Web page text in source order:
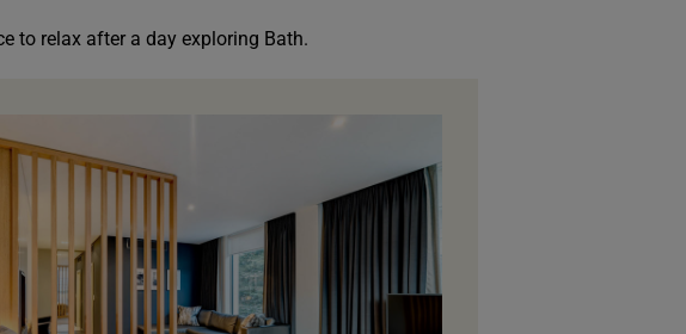
to relax after a day exploring Bath.